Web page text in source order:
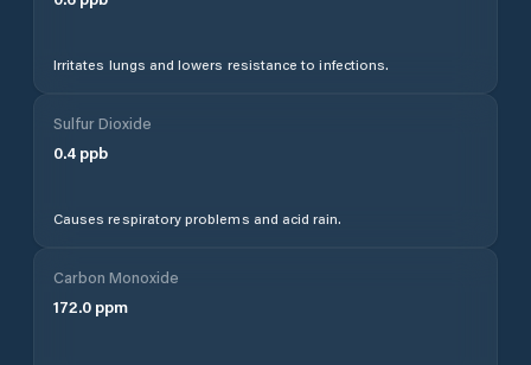
Irritates lungs and lowers resistance to infections.
Sulfur Dioxide
0.4 ppb
Causes respiratory problems and acid rain.
Carbon Monoxide
172.0 ppm